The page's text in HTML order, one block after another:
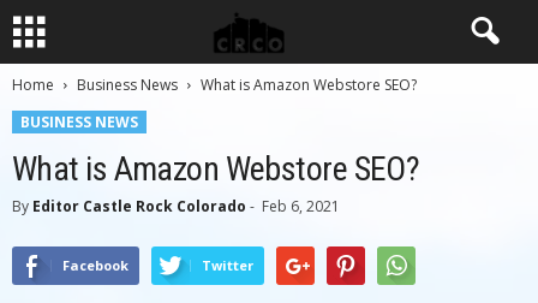
Home Business News
What is Amazon Webstore SEO?
BUSINESS NEWS
What is Amazon Webstore SEO?
By Editor Castle Rock Colorado - Feb 6, 2021
Facebook Twitter